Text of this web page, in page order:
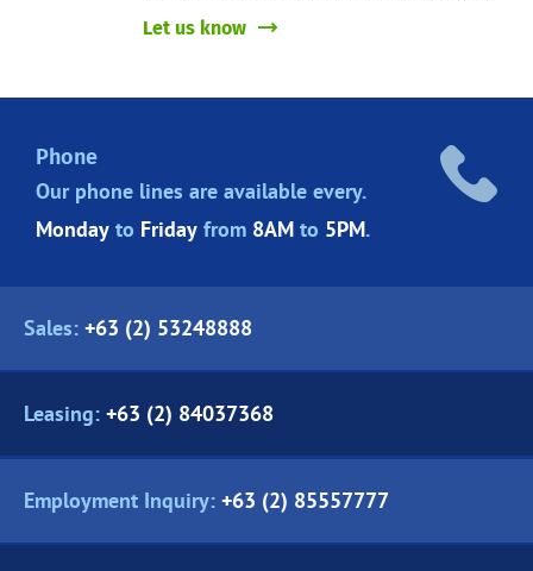
Let us know
Phone
Our phone lines are available every.
Monday to Friday from 8AM to 5PM.
Sales: +63 (2) 53248888
Leasing: +63 (2) 84037368
Employment Inquiry: +63 (2) 85557777